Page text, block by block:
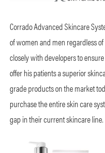
Corrado Advanced Skincare
of women and men regardless
closely with developers to
offer his patients a superior
grade products on the market
purchase the entire skin care
gap in their current skincare line.